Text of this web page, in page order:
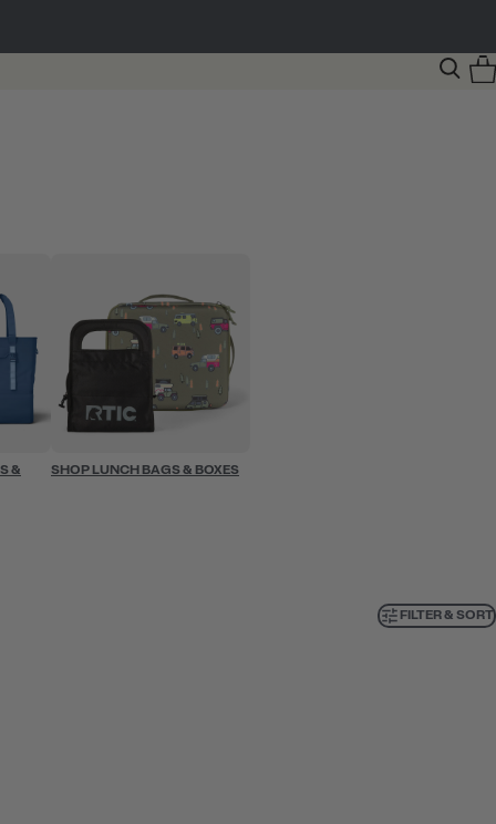
& SHOP LUNCH BAGS & BOXES
FILTER & SORT